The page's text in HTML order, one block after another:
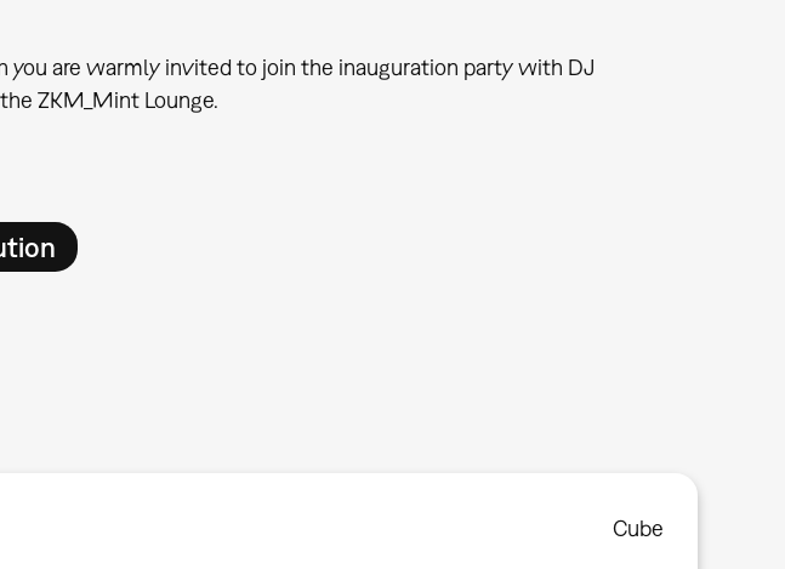
you are warmly invited to join the inauguration party with DJ
ZKM_Mint Lounge.
Cube